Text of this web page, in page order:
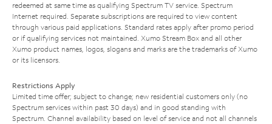
redeemed at same time as qualifying Spectrum TV service. Spectrum
Internet required. Separate subscriptions are required to view content
through various paid applications. Standard rates apply after promo period
or if qualifying services not maintained. Xumo Stream Box and all other
Xumo product names, logos, slogans and marks are the trademarks of Xumo
or its licensors.
Restrictions Apply
Limited time offer; subject to change; new residential customers only (no
Spectrum services within past 30 days) and in good standing with
Spectrum. Channel availability based on level of service and not all channels